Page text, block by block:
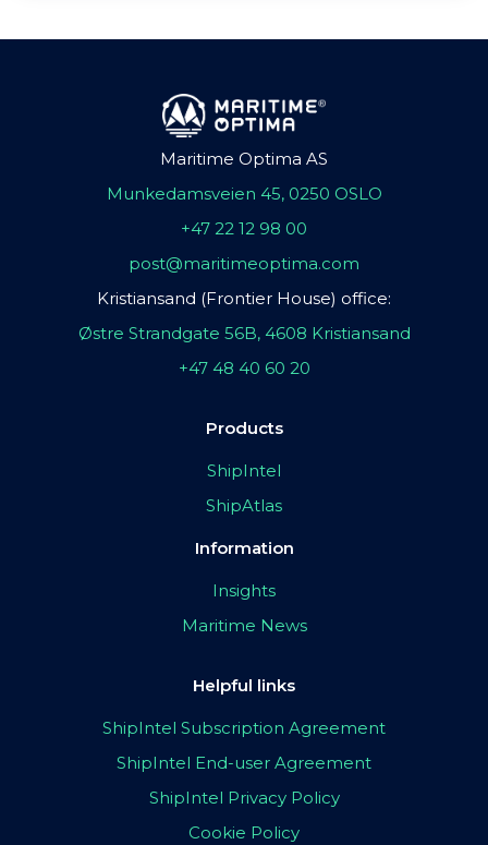
Maritime Optima AS
Munkedamsveien 45, 0250 OSLO
+47 22 12 98 00
post@maritimeoptima.com
Kristiansand (Frontier House) office:
Østre Strandgate 56B, 4608 Kristiansand
+47 48 40 60 20
Products
ShipIntel
ShipAtlas
Information
Insights
Maritime News
Helpful links
ShipIntel Subscription Agreement
ShipIntel End-user Agreement
ShipIntel Privacy Policy
Cookie Policy